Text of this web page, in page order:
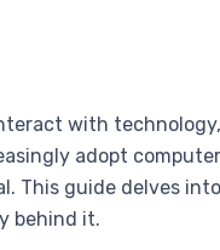
with
adopt
This guide delves
behind it.